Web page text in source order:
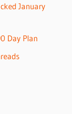
January
Day Plan